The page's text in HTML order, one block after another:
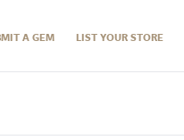
A GEM LIST YOUR STORE